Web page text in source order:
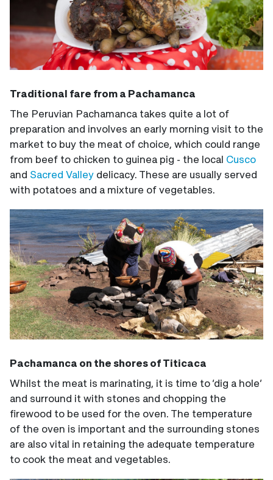
Traditional fare from a Pachamanca
The Peruvian Pachamanca takes quite a lot of
preparation and involves an early morning visit to the
market to buy the meat of choice, which could range
from beef to chicken to guinea pig - the local Cusco
and Sacred Valley delicacy. These are usually served
with potatoes and a mixture of vegetables.
Pachamanca on the shores of Titicaca
Whilst the meat is marinating, it is time to ‘dig a hole’
and surround it with stones and chopping the
firewood to be used for the oven. The temperature
of the oven is important and the surrounding stones
are also vital in retaining the adequate temperature
to cook the meat and vegetables.